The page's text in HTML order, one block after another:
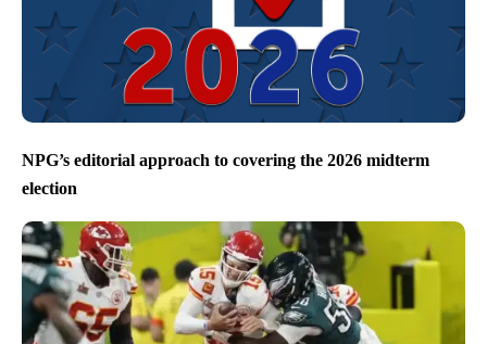
NPG’s editorial approach to covering the 2026 midterm
election